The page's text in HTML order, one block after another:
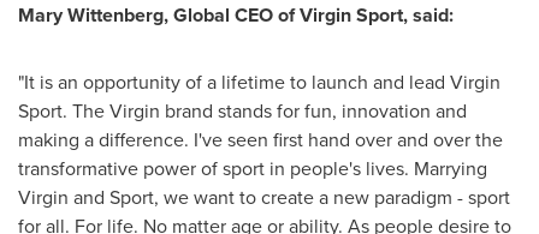
Mary Wittenberg, Global CEO of Virgin Sport, said:
"It is an opportunity of a lifetime to launch and lead Virgin
Sport. The Virgin brand stands for fun, innovation and
making a difference. I've seen first hand over and over the
transformative power of sport in people's lives. Marrying
Virgin and Sport, we want to create a new paradigm - sport
for all. For life. No matter age or ability. As people desire to